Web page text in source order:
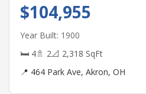
$104,955
Year Built: 1900
🛏 4🚿 2📐 2,318 SqFt
📍 464 Park Ave, Akron, OH